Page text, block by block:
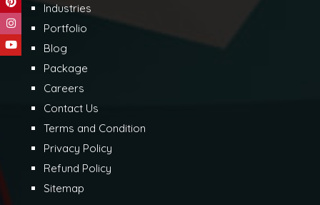
Industries
Portfolio
Blog
Package
Careers
Contact Us
Terms and Condition
Privacy Policy
Refund Policy
Sitemap